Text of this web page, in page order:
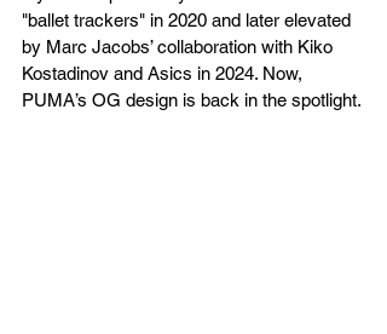
"ballet trackers" in 2020 and later elevated
by Marc Jacobs’ collaboration with Kiko
Kostadinov and Asics in 2024. Now,
PUMA’s OG design is back in the spotlight.